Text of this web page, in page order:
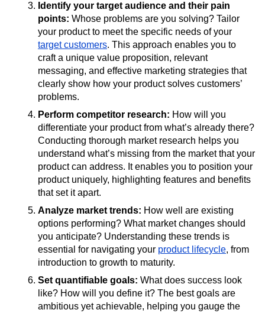
Identify your target audience and their pain
points: Whose problems are you solving? Tailor
your product to meet the specific needs of your
target customers. This approach enables you to
craft a unique value proposition, relevant
messaging, and effective marketing strategies that
clearly show how your product solves customers’
problems.
Perform competitor research: How will you
differentiate your product from what’s already there?
Conducting thorough market research helps you
understand what’s missing from the market that your
product can address. It enables you to position your
product uniquely, highlighting features and benefits
that set it apart.
Analyze market trends: How well are existing
options performing? What market changes should
you anticipate? Understanding these trends is
essential for navigating your product lifecycle, from
introduction to growth to maturity.
Set quantifiable goals: What does success look
like? How will you define it? The best goals are
ambitious yet achievable, helping you gauge the